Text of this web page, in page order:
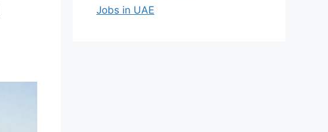
Jobs in UAE